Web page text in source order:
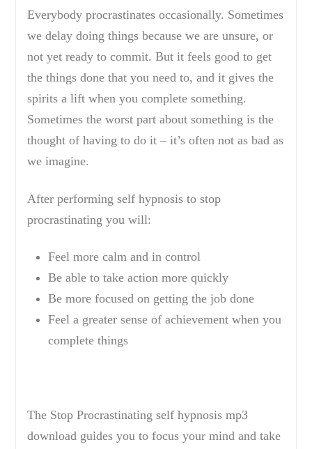
Everybody procrastinates occasionally. Sometimes
we delay doing things because we are unsure, or
not yet ready to commit. But it feels good to get
the things done that you need to, and it gives the
spirits a lift when you complete something.
Sometimes the worst part about something is the
thought of having to do it – it’s often not as bad as
we imagine.
After performing self hypnosis to stop
procrastinating you will:
Feel more calm and in control
Be able to take action more quickly
Be more focused on getting the job done
Feel a greater sense of achievement when you
complete things
The Stop Procrastinating self hypnosis mp3
download guides you to focus your mind and take